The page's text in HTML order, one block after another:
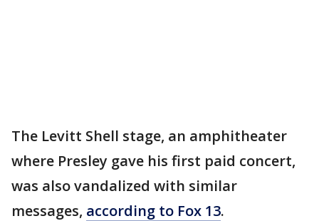
The Levitt Shell stage, an amphitheater
where Presley gave his first paid concert,
was also vandalized with similar
messages, according to Fox 13.